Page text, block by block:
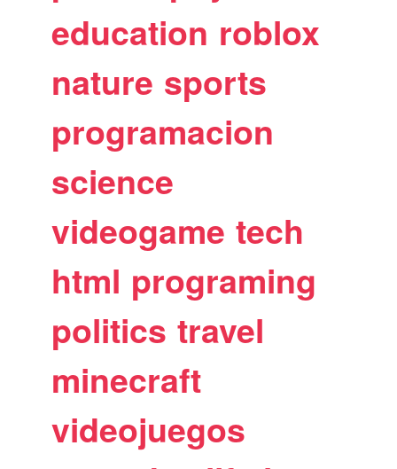
education roblox
nature sports
programacion
science
videogame tech
html programing
politics travel
minecraft
videojuegos